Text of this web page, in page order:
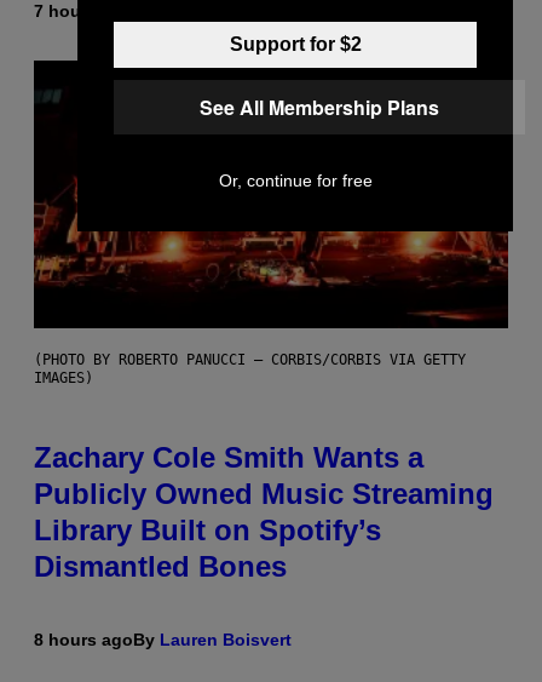
7 hours ago
(PHOTO BY ROBERTO PANUCCI – CORBIS/CORBIS VIA GETTY
IMAGES)
Zachary Cole Smith Wants a
Publicly Owned Music Streaming
Library Built on Spotify’s
Dismantled Bones
8 hours agoBy Lauren Boisvert
Support for $2
See All Membership Plans
Or, continue for free